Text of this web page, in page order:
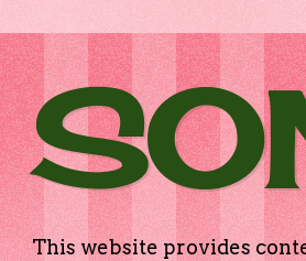
This website provides